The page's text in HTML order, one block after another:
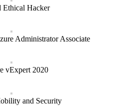
Ethical Hacker
Administrator Associate
vExpert 2020
and Security